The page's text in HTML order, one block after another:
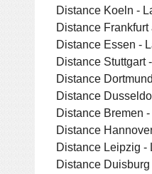
Distance Koeln -
Distance
Distance Essen -
Distance Stuttgart
Distance
Distance
Distance Bremen
Distance
Distance Leipzig -
Distance